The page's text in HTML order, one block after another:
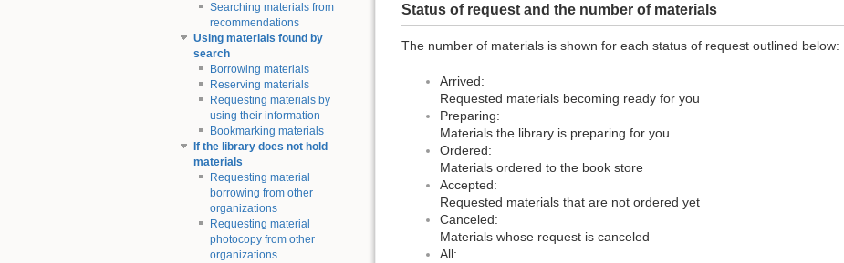
Searching materials from
recommendations
Using materials found by
search
Borrowing materials
Reserving materials
Requesting materials by
using their information
Bookmarking materials
If the library does not hold
materials
Requesting material
borrowing from other
organizations
Requesting material
photocopy from other
organizations
Status of request and the number of materials
The number of materials is shown for each status of request outlined below:
Arrived:
Requested materials becoming ready for you
Preparing:
Materials the library is preparing for you
Ordered:
Materials ordered to the book store
Accepted:
Requested materials that are not ordered yet
Canceled:
Materials whose request is canceled
All: